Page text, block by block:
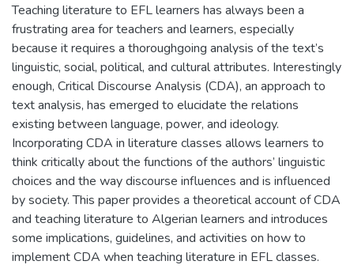
Teaching literature to EFL learners has always been a
frustrating area for teachers and learners, especially
because it requires a thoroughgoing analysis of the text’s
linguistic, social, political, and cultural attributes. Interestingly
enough, Critical Discourse Analysis (CDA), an approach to
text analysis, has emerged to elucidate the relations
existing between language, power, and ideology.
Incorporating CDA in literature classes allows learners to
think critically about the functions of the authors’ linguistic
choices and the way discourse influences and is influenced
by society. This paper provides a theoretical account of CDA
and teaching literature to Algerian learners and introduces
some implications, guidelines, and activities on how to
implement CDA when teaching literature in EFL classes.